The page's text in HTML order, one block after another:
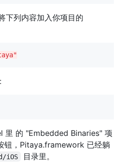
下列内容加入你项目的
里 的 "Embedded Binaries" 项
钮，Pitaya.framework 已经躺
iOS
目录里。